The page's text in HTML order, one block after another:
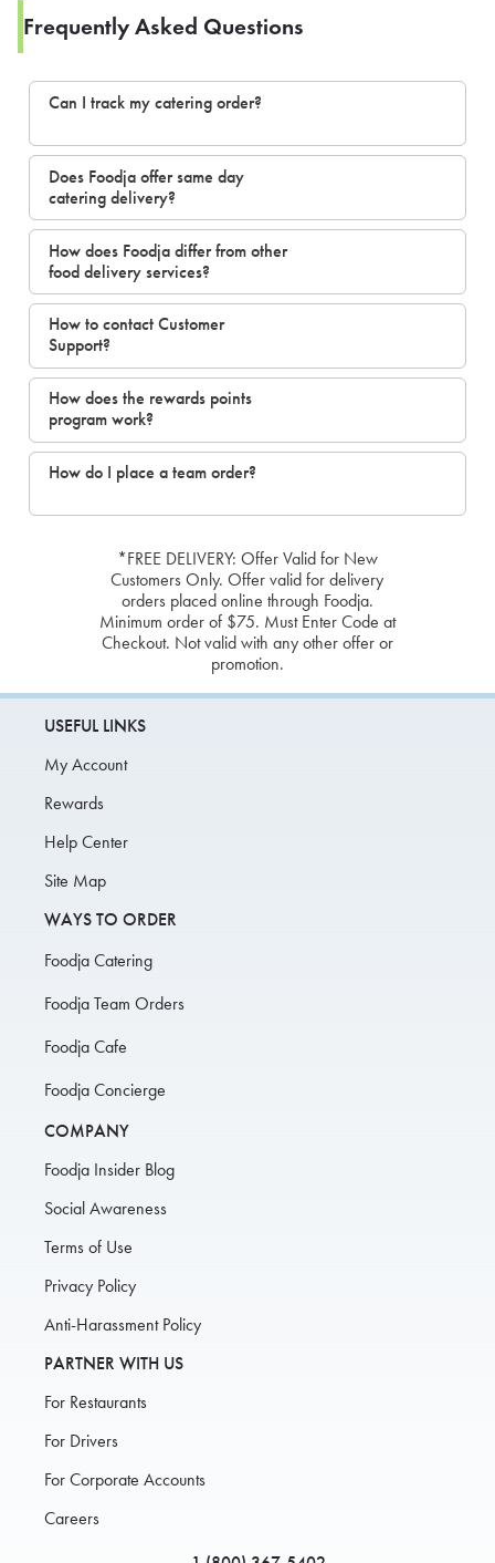
Frequently Asked Questions
Can I track my catering order?
Does Foodja offer same day
catering delivery?
How does Foodja differ from other
food delivery services?
How to contact Customer
Support?
How does the rewards points
program work?
How do I place a team order?
*FREE DELIVERY: Offer Valid for New
Customers Only. Offer valid for delivery
orders placed online through Foodja.
Minimum order of $75. Must Enter Code at
Checkout. Not valid with any other offer or
promotion.
USEFUL LINKS
My Account
Rewards
Help Center
Site Map
WAYS TO ORDER
Foodja Catering
Foodja Team Orders
Foodja Cafe
Foodja Concierge
COMPANY
Foodja Insider Blog
Social Awareness
Terms of Use
Privacy Policy
Anti-Harassment Policy
PARTNER WITH US
For Restaurants
For Drivers
For Corporate Accounts
Careers